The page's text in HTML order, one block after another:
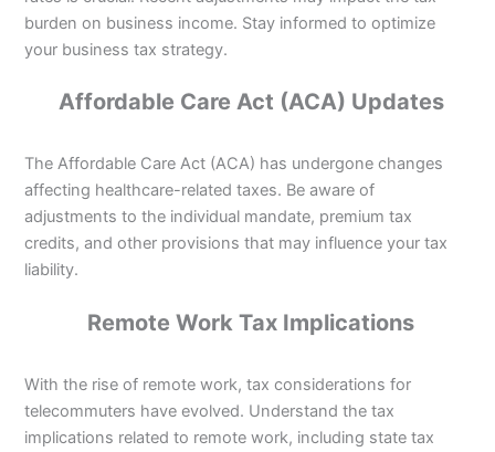
burden on business income. Stay informed to optimize
your business tax strategy.
Affordable Care Act (ACA) Updates
The Affordable Care Act (ACA) has undergone changes
affecting healthcare-related taxes. Be aware of
adjustments to the individual mandate, premium tax
credits, and other provisions that may influence your tax
liability.
Remote Work Tax Implications
With the rise of remote work, tax considerations for
telecommuters have evolved. Understand the tax
implications related to remote work, including state tax